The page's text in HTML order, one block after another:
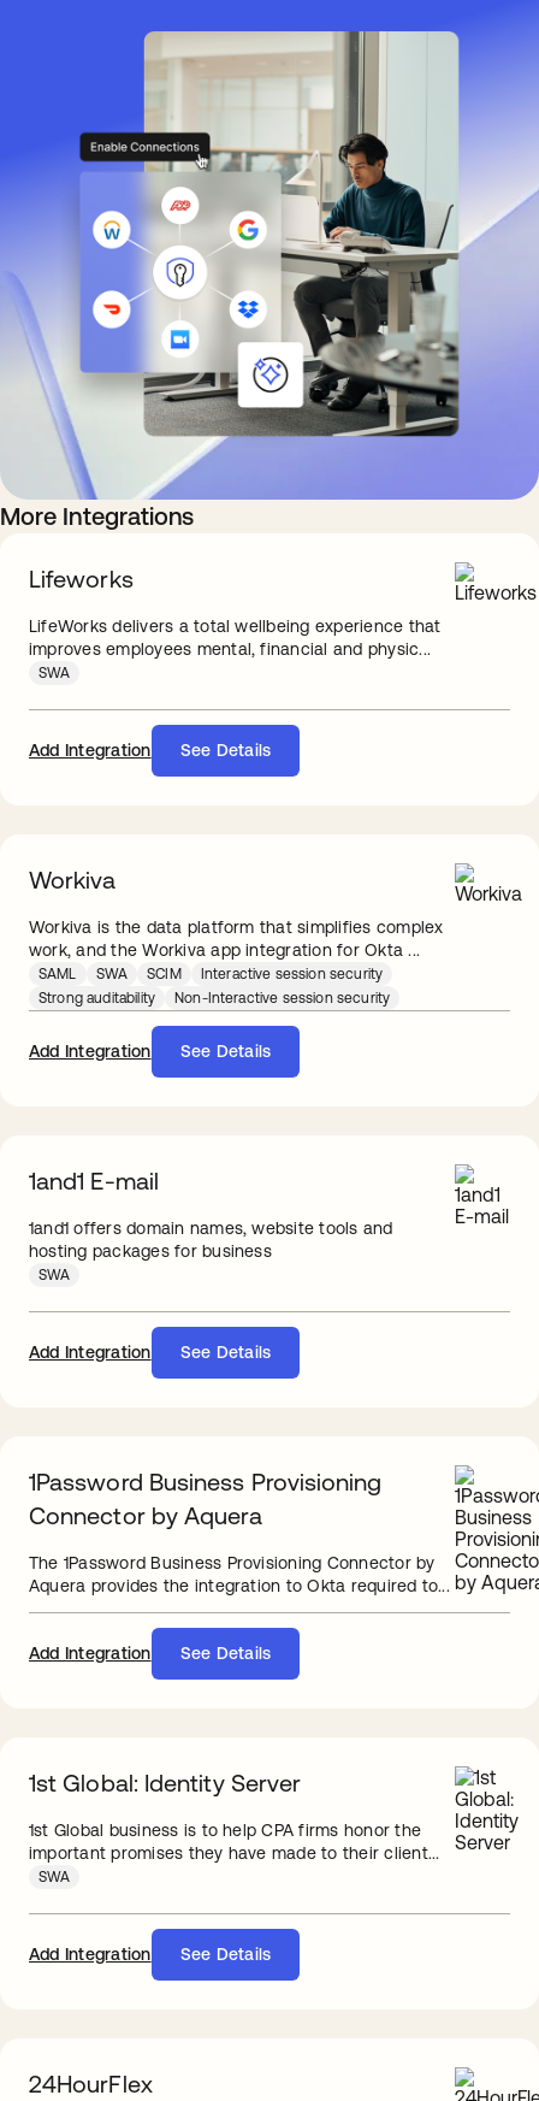
More Integrations
Lifeworks
LifeWorks delivers a total wellbeing experience that
improves employees mental, financial and physic...
SWA
Add Integration See Details
Workiva
Workiva is the data platform that simplifies complex
work, and the Workiva app integration for Okta ...
SAML SWA SCIM
Interactive session security
Strong auditability
Non-Interactive session security
Add Integration See Details
1and1 E-mail
1and1 offers domain names, website tools and
hosting packages for business
SWA
Add Integration See Details
1Password Business Provisioning
Connector by Aquera
The 1Password Business Provisioning Connector by
Aquera provides the integration to Okta required to...
Add Integration See Details
1st Global: Identity Server
1st Global business is to help CPA firms honor the
important promises they have made to their client...
SWA
Add Integration See Details
24HourFlex